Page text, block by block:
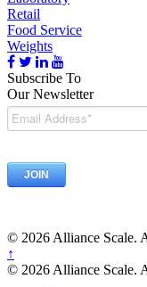
Retail
Food Service
Weights
Subscribe To
Our Newsletter
© 2026 Alliance Scale.
↑
© 2026 Alliance Scale.